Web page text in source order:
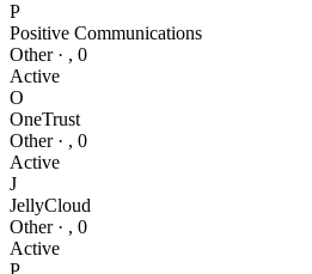
P
Positive Communications
Other· , 0
Active
O
OneTrust
Other· , 0
Active
J
JellyCloud
Other· , 0
Active